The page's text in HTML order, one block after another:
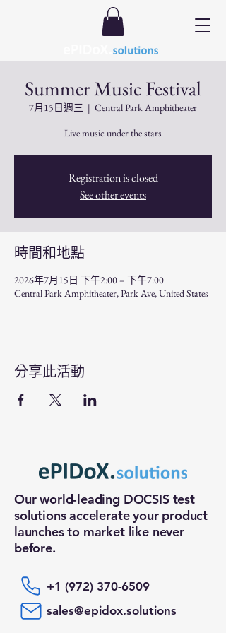
Summer Music Festival
7月15日週三
  |
Central Park Amphitheater
Live music under the stars
Registration is closed
See other events
時間和地點
2026年7月15日 下午2:00 – 下午7:00
Central Park Amphitheater, Park Ave, United States
分享此活動
Our world-leading DOCSIS test
solutions accelerate your product
launches to market like never
before.
+1 (972) 370-6509
sales@epidox.solutions